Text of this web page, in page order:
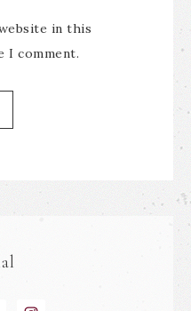
in this
I comment.